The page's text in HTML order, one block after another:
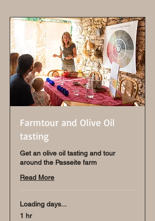
Farmtour and Olive Oil
tasting
Get an olive oil tasting and tour
around the Passeite farm
Read More
Loading days...
1 hr